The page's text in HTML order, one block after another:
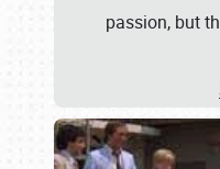
passion, but